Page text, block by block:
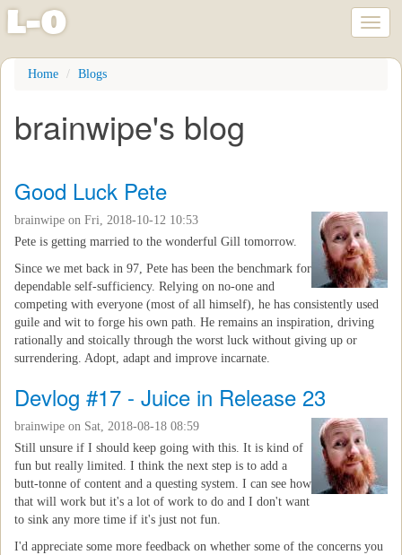
Skip
content
l-o
Home Blogs
brainwipe's blog
Good Luck Pete
brainwipe on Fri, 2018-10-12 10:53
Pete is getting married to the wonderful Gill tomorrow.
Since we met back in 97, Pete has been the benchmark for
dependable self-sufficiency. Relying on no-one and
competing with everyone (most of all himself), he has consistently used
guile and wit to forge his own path. He remains an inspiration, driving
rationally and stoically through the worst luck without giving up or
surrendering. Adopt, adapt and improve incarnate.
Devlog #17 - Juice in Release 23
brainwipe on Sat, 2018-08-18 08:59
Still unsure if I should keep going with this. It is kind of
fun but really limited. I think the next step is to add a
butt-tonne of content and a questing system. I can see how
that will work but it's a lot of work to do and I don't want
to sink any more time if it's just not fun.
I'd appreciate some more feedback on whether some of the concerns you